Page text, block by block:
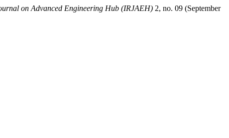
on Advanced Engineering Hub (IRJAEH) 2, no. 09 (September